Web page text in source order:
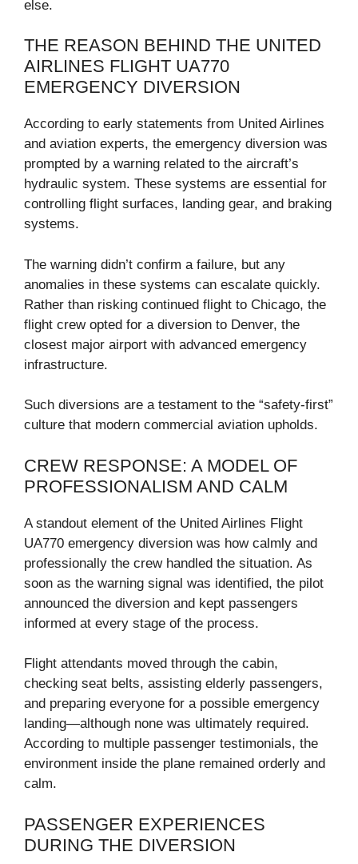
else.
THE REASON BEHIND THE UNITED
AIRLINES FLIGHT UA770
EMERGENCY DIVERSION
According to early statements from United Airlines
and aviation experts, the emergency diversion was
prompted by a warning related to the aircraft’s
hydraulic system. These systems are essential for
controlling flight surfaces, landing gear, and braking
systems.
The warning didn’t confirm a failure, but any
anomalies in these systems can escalate quickly.
Rather than risking continued flight to Chicago, the
flight crew opted for a diversion to Denver, the
closest major airport with advanced emergency
infrastructure.
Such diversions are a testament to the “safety-first”
culture that modern commercial aviation upholds.
CREW RESPONSE: A MODEL OF
PROFESSIONALISM AND CALM
A standout element of the United Airlines Flight
UA770 emergency diversion was how calmly and
professionally the crew handled the situation. As
soon as the warning signal was identified, the pilot
announced the diversion and kept passengers
informed at every stage of the process.
Flight attendants moved through the cabin,
checking seat belts, assisting elderly passengers,
and preparing everyone for a possible emergency
landing—although none was ultimately required.
According to multiple passenger testimonials, the
environment inside the plane remained orderly and
calm.
PASSENGER EXPERIENCES
DURING THE DIVERSION